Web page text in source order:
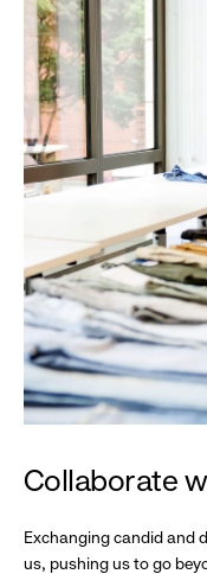
Collaborate
Exchanging candid and
us, pushing us to go